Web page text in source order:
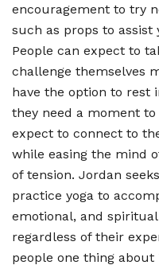
encouragement to try
such as props to
People can expect to
challenge themselves
have the option to rest
they need a moment to
expect to connect to
while easing the mind
of tension. Jordan
practice yoga to
emotional, and
regardless of their
people one thing about